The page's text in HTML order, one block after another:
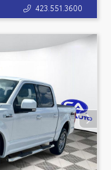
423.551.3600